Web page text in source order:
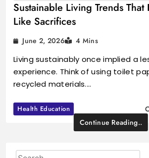
Sustainable Living Trends That
Like Sacrifices
June 2, 2026 4 Mins
Living sustainably once implied a
experience. Think of using toilet
recycled materials.…
Health Education
Continue Reading..